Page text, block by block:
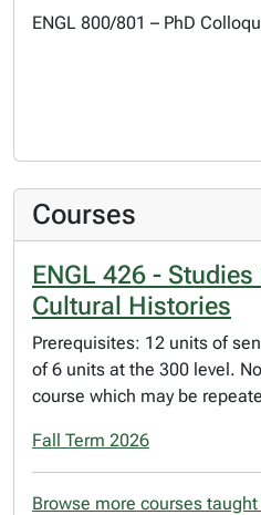
ENGL 800/801 – PhD
Courses
ENGL 426 -
Cultural Histories
Prerequisites: 12 units of
of 6 units at the 300 level.
course which may be
Fall Term 2026
Browse more courses